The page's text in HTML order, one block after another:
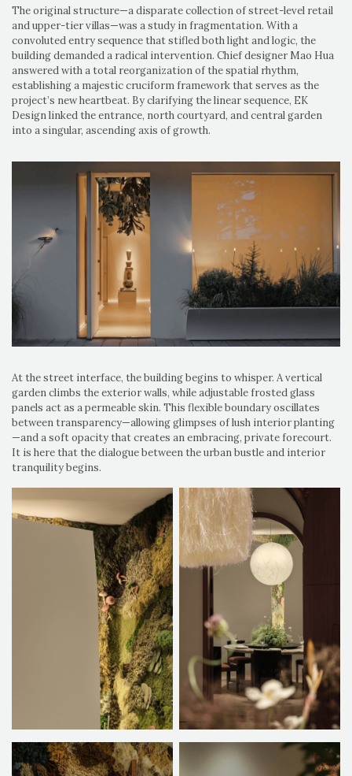
The original structure—a disparate collection of street-level retail
and upper-tier villas—was a study in fragmentation. With a
convoluted entry sequence that stifled both light and logic, the
building demanded a radical intervention. Chief designer Mao Hua
answered with a total reorganization of the spatial rhythm,
establishing a majestic cruciform framework that serves as the
project’s new heartbeat. By clarifying the linear sequence, EK
Design linked the entrance, north courtyard, and central garden
into a singular, ascending axis of growth.
At the street interface, the building begins to whisper. A vertical
garden climbs the exterior walls, while adjustable frosted glass
panels act as a permeable skin. This flexible boundary oscillates
between transparency—allowing glimpses of lush interior planting
—and a soft opacity that creates an embracing, private forecourt.
It is here that the dialogue between the urban bustle and interior
tranquility begins.